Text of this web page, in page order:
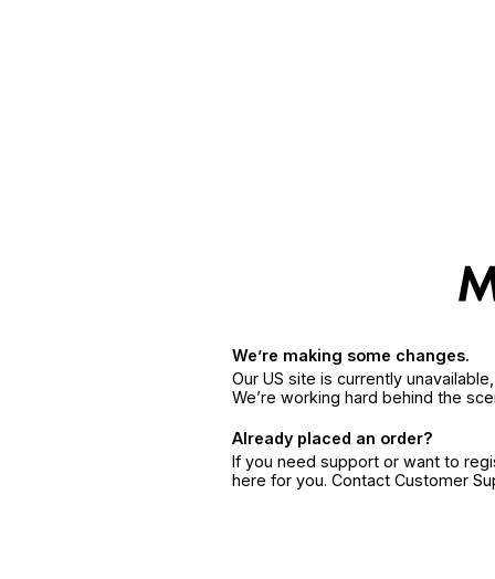
We’re making some changes.
Our US site is currently
We’re working hard behind the
Already placed an order?
If you need support or want to
here for you. Contact Customer